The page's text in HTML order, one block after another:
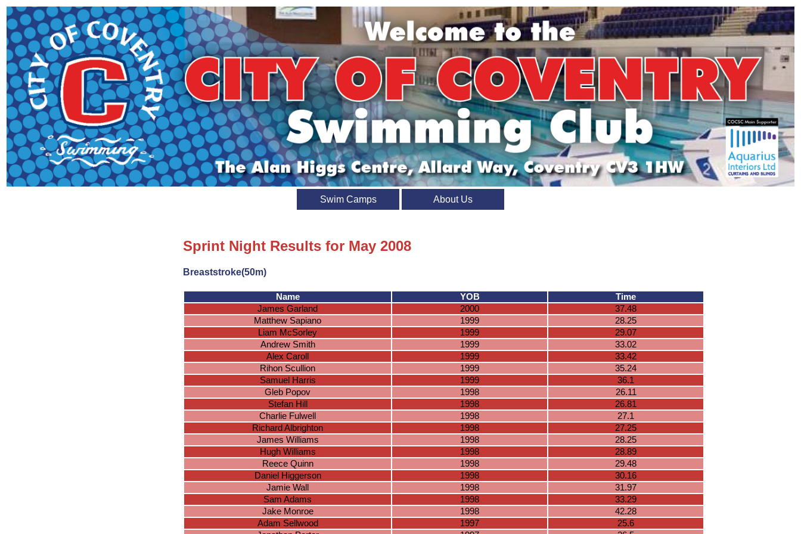
Swim Camps About Us
Sprint Night Results for May 2008
Breaststroke(50m)
Name YOB
Time
James Garland
2000
37.48
Matthew Sapiano
1999
28.25
Liam McSorley
1999
29.07
Andrew Smith
1999
33.02
Alex Caroll
1999
33.42
Rihon Scullion
1999
35.24
Samuel Harris
1999
36.1
Gleb Popov
1998
26.11
Stefan Hill
1998
26.81
Charlie Fulwell
1998
27.1
Richard Albrighton
1998
27.25
James Williams
1998
28.25
Hugh Williams
1998
28.89
Reece Quinn
1998
29.48
Daniel Higgerson
1998
30.16
Jamie Wall
1998
31.97
Sam Adams
1998
33.29
Jake Monroe
1998
42.28
Adam Sellwood
1997
25.6